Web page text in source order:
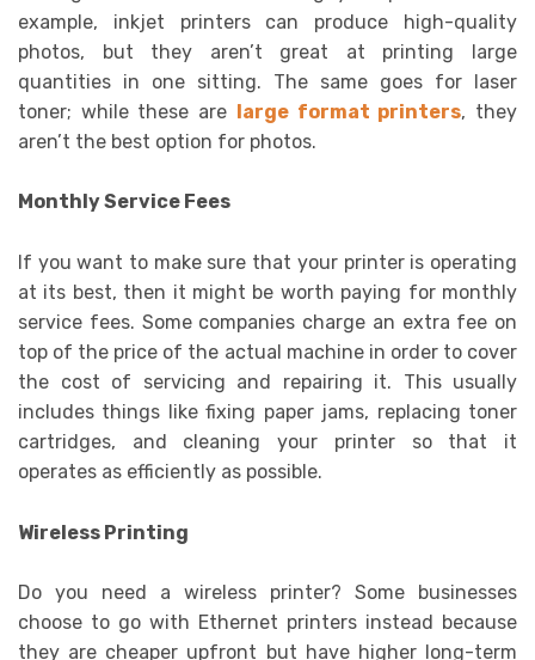
example, inkjet printers can produce high-quality
photos, but they aren’t great at printing large
quantities in one sitting. The same goes for laser
toner; while these are large format printers, they
aren’t the best option for photos.
Monthly Service Fees
If you want to make sure that your printer is operating
at its best, then it might be worth paying for monthly
service fees. Some companies charge an extra fee on
top of the price of the actual machine in order to cover
the cost of servicing and repairing it. This usually
includes things like fixing paper jams, replacing toner
cartridges, and cleaning your printer so that it
operates as efficiently as possible.
Wireless Printing
Do you need a wireless printer? Some businesses
choose to go with Ethernet printers instead because
they are cheaper upfront but have higher long-term